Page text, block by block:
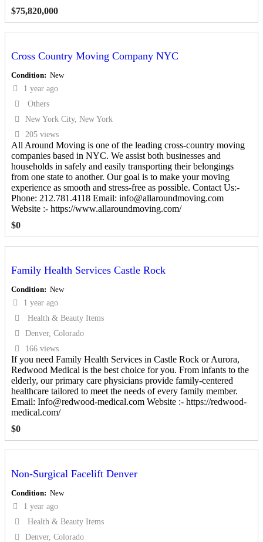
$75,820,000
Cross Country Moving Company NYC
Condition New
1 year ago
Others
New York City, New York
205 views
All Around Moving is one of the leading cross-country moving
companies based in NYC. We assist both businesses and
households in safely and easily transporting their belongings
from one state to another. Our goal is to make your moving
experience as smooth and stress-free as possible. Contact Us:-
Phone: 212.781.4118 Email: info@allaroundmoving.com
Website :- https://www.allaroundmoving.com/
$0
Family Health Services Castle Rock
Condition New
1 year ago
Health & Beauty Items
Denver, Colorado
166 views
If you need Family Health Services in Castle Rock or Aurora,
Redwood Medical is the best choice for you. From infants to the
elderly, our primary care physicians provide family-centered
healthcare tailored to meet the needs of every family member.
Email: Info@redwood-medical.com Website :- https://redwood-
medical.com/
$0
Non-Surgical Facelift Denver
Condition New
1 year ago
Health & Beauty Items
Denver, Colorado